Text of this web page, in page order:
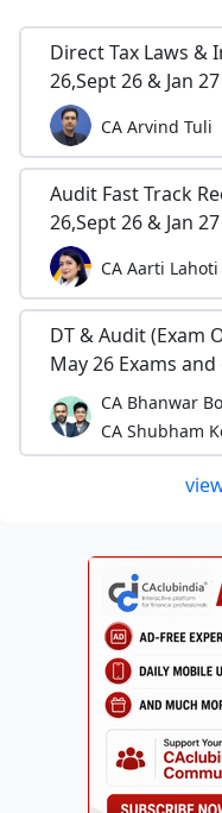
Direct Tax Laws &
26,Sept 26 & Jan 27
CA Arvind Tuli
Audit Fast Track
26,Sept 26 & Jan 27
CA Aarti Lahoti
DT & Audit (Exam
May 26 Exams
CA Bhanwar
CA Shubham